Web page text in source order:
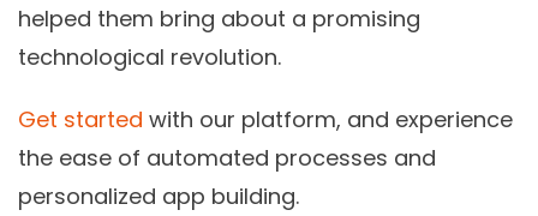
helped them bring about a promising
technological revolution.
Get started with our platform, and experience
the ease of automated processes and
personalized app building.